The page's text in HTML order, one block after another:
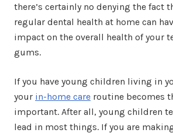
there’s certainly no denying the fact
regular dental health at home can
impact on the overall health of your
gums.
If you have young children living in
your in-home care routine becomes
important. After all, young children
lead in most things. If you are